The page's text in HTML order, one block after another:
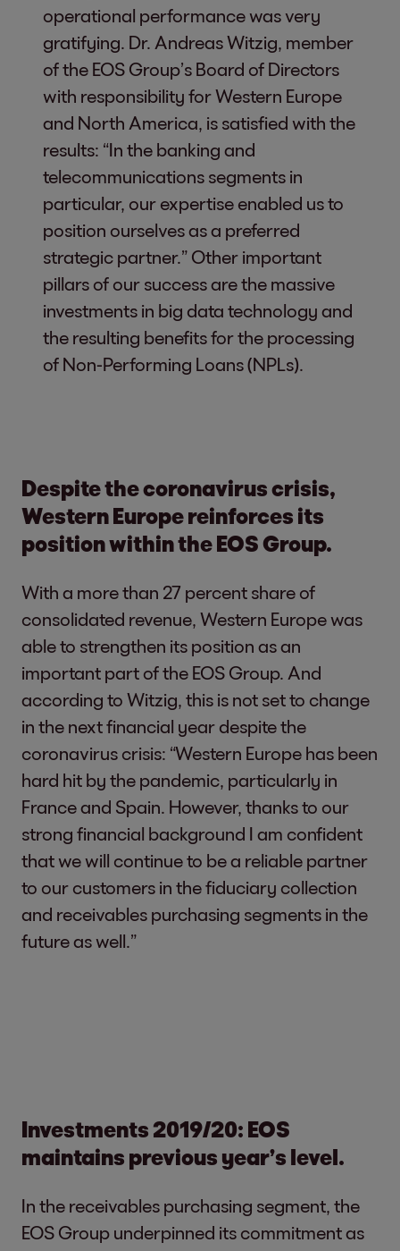
operational performance was very
gratifying. Dr. Andreas Witzig, member
of the EOS Group’s Board of Directors
with responsibility for Western Europe
and North America, is satisfied with the
results: “In the banking and
telecommunications segments in
particular, our expertise enabled us to
position ourselves as a preferred
strategic partner.” Other important
pillars of our success are the massive
investments in big data technology and
the resulting benefits for the processing
of Non-Performing Loans (NPLs).
Despite the coronavirus crisis,
Western Europe reinforces its
position within the EOS Group.
With a more than 27 percent share of
consolidated revenue, Western Europe was
able to strengthen its position as an
important part of the EOS Group. And
according to Witzig, this is not set to change
in the next financial year despite the
coronavirus crisis: “Western Europe has been
hard hit by the pandemic, particularly in
France and Spain. However, thanks to our
strong financial background I am confident
that we will continue to be a reliable partner
to our customers in the fiduciary collection
and receivables purchasing segments in the
future as well.”
Investments 2019/20: EOS
maintains previous year’s level.
In the receivables purchasing segment, the
EOS Group underpinned its commitment as